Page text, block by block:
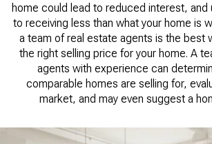
home could lead to reduced interest, and
to receiving less than what your home is
a team of real estate agents is the best
the right selling price for your home. A
agents with experience can
comparable homes are selling for,
market, and may even suggest a